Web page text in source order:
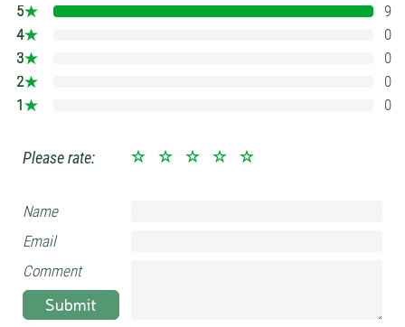
5
4
3
2
1
9
0
0
0
0
Please rate:
Name
Email
Comment
Submit